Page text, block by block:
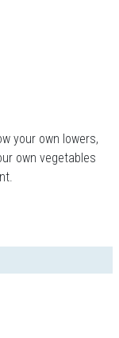
your own lowers,
own vegetables